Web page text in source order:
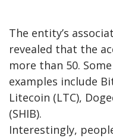
The entity’s
revealed that the
more than 50.
examples include
Litecoin (LTC),
(SHIB).
Interestingly,